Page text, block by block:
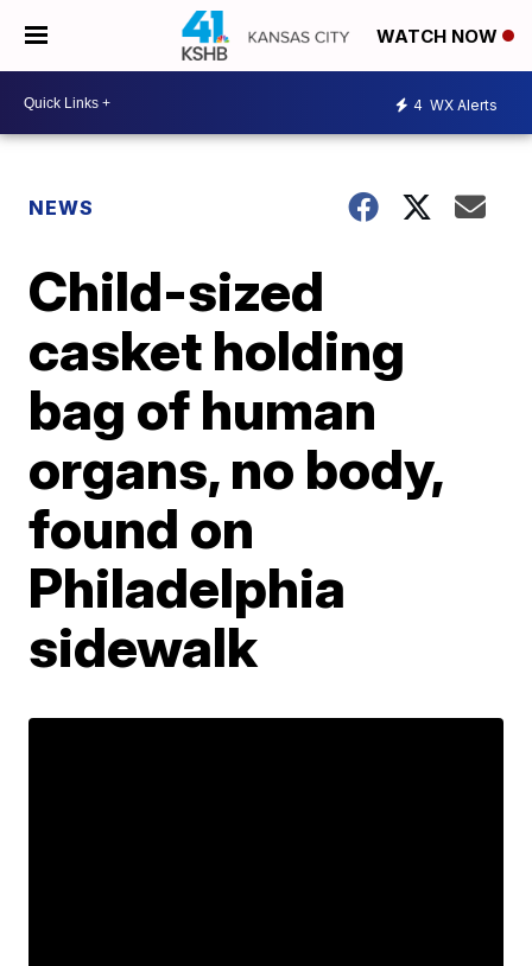
WATCH NOW
4 WX Alerts
NEWS
Child-sized
casket holding
bag of human
organs, no body,
found on
Philadelphia
sidewalk